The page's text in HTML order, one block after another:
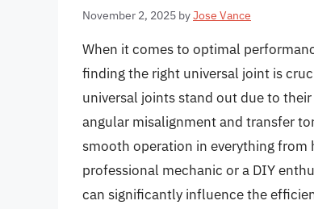
November 2, 2025 byJose Vance
When it comes to optimal
finding the right universal joint is
universal joints stand out due to
angular misalignment and transfer
smooth operation in everything from
professional mechanic or a DIY
can significantly influence the